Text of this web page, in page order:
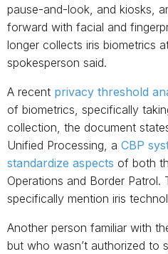
pause-and-look, and kiosks,
forward with facial and
longer collects iris biometrics
spokesperson said.
A recent privacy threshold
of biometrics, specifically
collection, the document
Unified Processing, a CBP
standardize aspects of both
Operations and Border
specifically mention iris
Another person familiar with
but who wasn’t authorized to